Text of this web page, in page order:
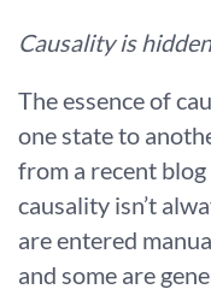
Causality is hidden
The essence of
one state to
from a recent
causality isn’t
are entered
and some are